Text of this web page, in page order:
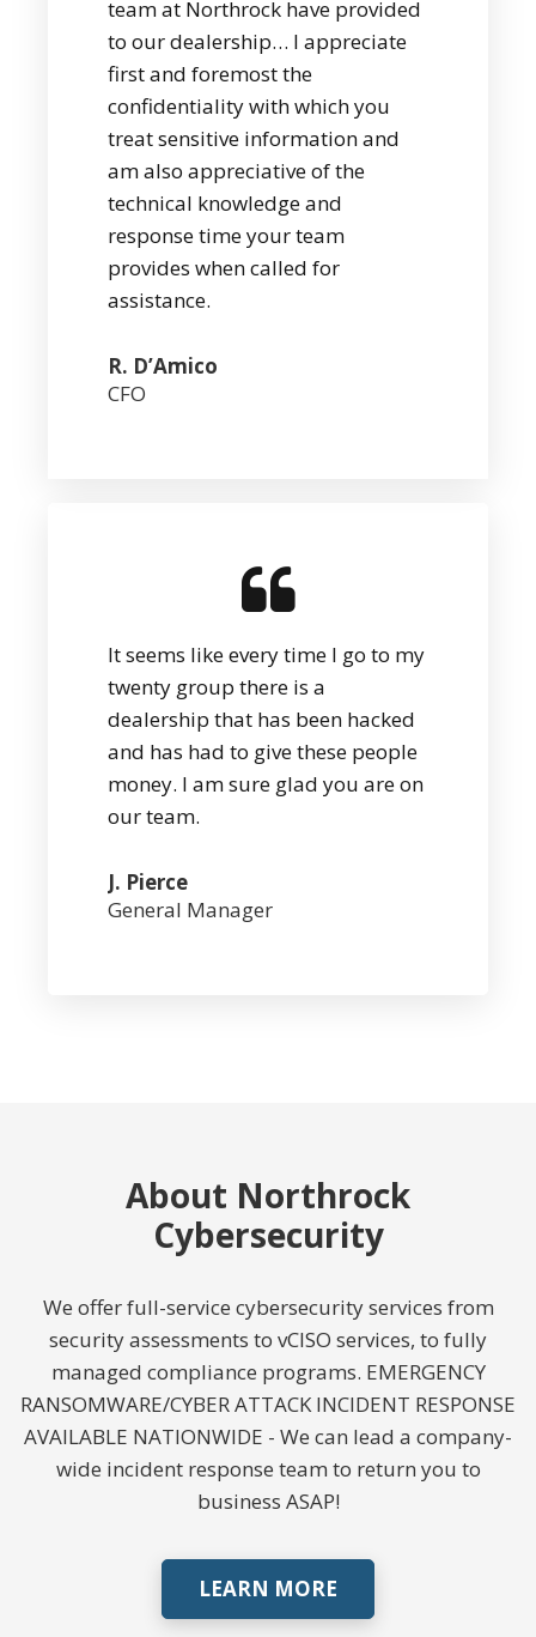
team at Northrock have provided
to our dealership… I appreciate
first and foremost the
confidentiality with which you
treat sensitive information and
am also appreciative of the
technical knowledge and
response time your team
provides when called for
assistance.
R. D’Amico
CFO
It seems like every time I go to my
twenty group there is a
dealership that has been hacked
and has had to give these people
money. I am sure glad you are on
our team.
J. Pierce
General Manager
About Northrock
Cybersecurity
We offer full-service cybersecurity services from
security assessments to vCISO services, to fully
managed compliance programs. EMERGENCY
RANSOMWARE/CYBER ATTACK INCIDENT RESPONSE
AVAILABLE NATIONWIDE - We can lead a company-
wide incident response team to return you to
business ASAP!
LEARN MORE